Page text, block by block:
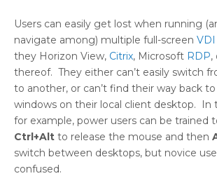
Users can easily get lost when running
navigate among) multiple full-screen VDI
they Horizon View, Citrix, Microsoft RDP,
thereof. They either can’t easily switch
to another, or can’t find their way back
windows on their local client desktop. In
for example, power users can be trained
Ctrl+Alt to release the mouse and then
switch between desktops, but novice
confused.